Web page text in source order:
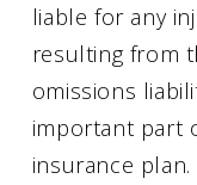
liable for any
resulting from
omissions
important part
insurance